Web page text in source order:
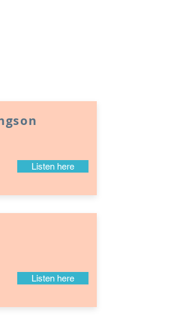
Listen here
Listen here